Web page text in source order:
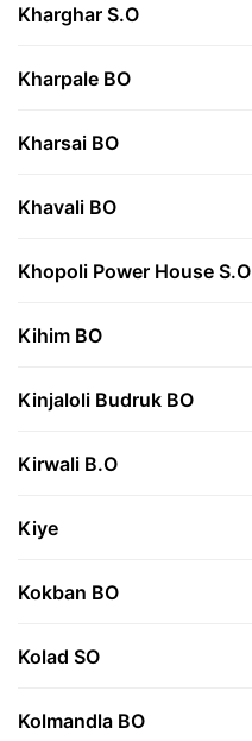
Kharghar S.O
Kharpale BO
Kharsai BO
Khavali BO
Khopoli Power House S.O
Kihim BO
Kinjaloli Budruk BO
Kirwali B.O
Kiye
Kokban BO
Kolad SO
Kolmandla BO